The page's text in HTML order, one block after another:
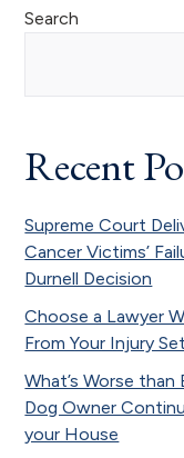
Primary
Search
Recent
Supreme Court
Cancer Victims’
Durnell Decision
Choose a Lawyer
From Your Injury
What’s Worse
Dog Owner
your House